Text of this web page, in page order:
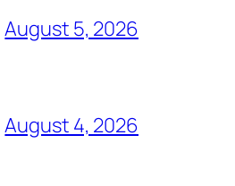
August 5, 2026
August 4, 2026